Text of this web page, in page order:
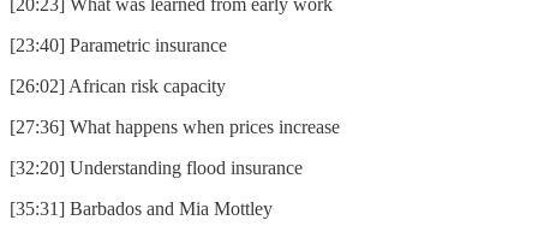
[23:40] Parametric insurance
[26:02] African risk capacity
[27:36] What happens when prices increase
[32:20] Understanding flood insurance
[35:31] Barbados and Mia Mottley